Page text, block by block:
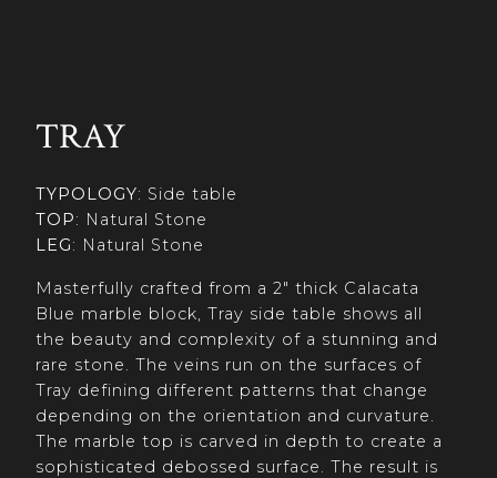
TRAY
TYPOLOGY: Side table
TOP: Natural Stone
LEG: Natural Stone
Masterfully crafted from a 2" thick Calacata
Blue marble block, Tray side table shows all
the beauty and complexity of a stunning and
rare stone. The veins run on the surfaces of
Tray defining different patterns that change
depending on the orientation and curvature.
The marble top is carved in depth to create a
sophisticated debossed surface. The result is